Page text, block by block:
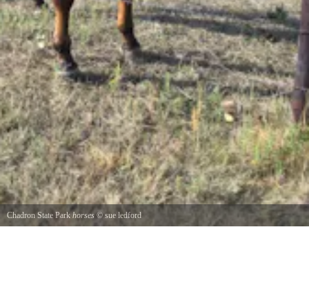
Chadron State Parkhorses©sue ledford